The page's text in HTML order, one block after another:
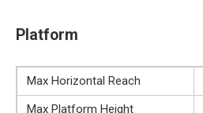
Platform
Max Horizontal Reach
Max Platform Height